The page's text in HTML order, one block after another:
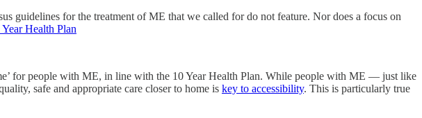
guidelines for the treatment of ME that we called for do not feature. Nor does a focus on
Health Plan
for people with ME, in line with the 10 Year Health Plan. While people with ME — just like
safe and appropriate care closer to home is key to accessibility. This is particularly true